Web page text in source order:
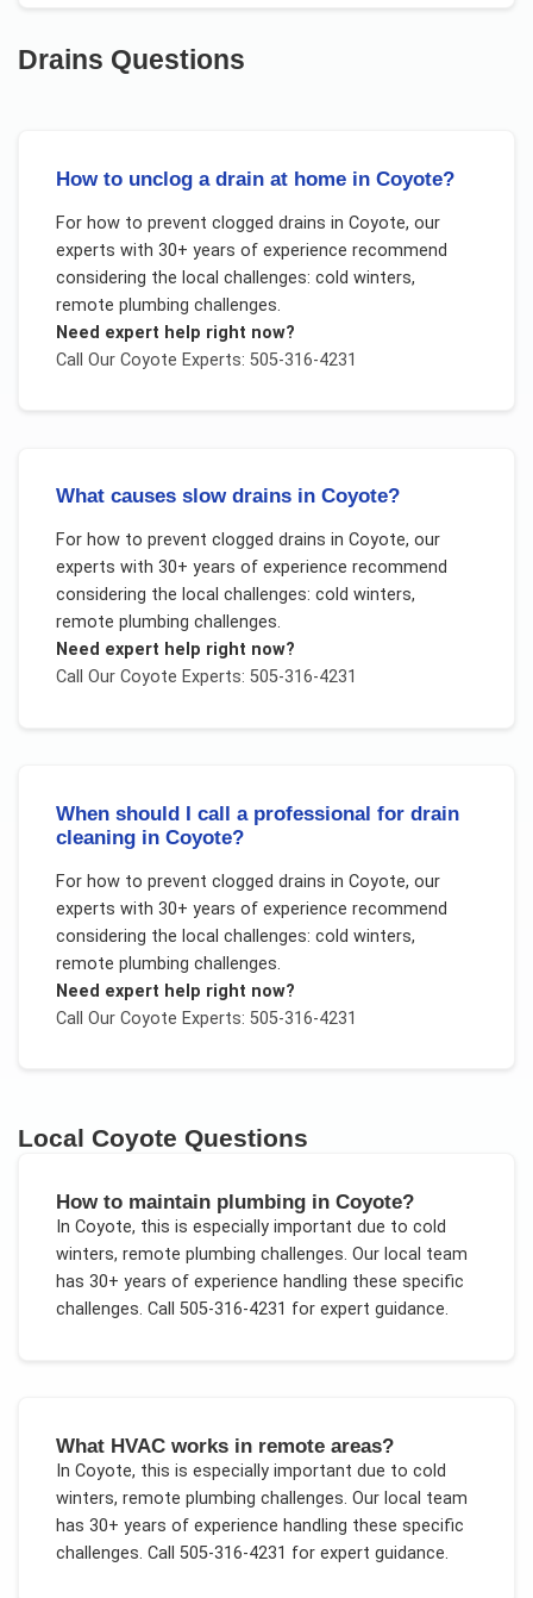
Drains Questions
How to unclog a drain at home in Coyote?
For how to prevent clogged drains in Coyote, our
experts with 30+ years of experience recommend
considering the local challenges: cold winters,
remote plumbing challenges.
Need expert help right now?
Call Our Coyote Experts: 505-316-4231
What causes slow drains in Coyote?
For how to prevent clogged drains in Coyote, our
experts with 30+ years of experience recommend
considering the local challenges: cold winters,
remote plumbing challenges.
Need expert help right now?
Call Our Coyote Experts: 505-316-4231
When should I call a professional for drain
cleaning in Coyote?
For how to prevent clogged drains in Coyote, our
experts with 30+ years of experience recommend
considering the local challenges: cold winters,
remote plumbing challenges.
Need expert help right now?
Call Our Coyote Experts: 505-316-4231
Local Coyote Questions
How to maintain plumbing in Coyote?
In Coyote, this is especially important due to cold
winters, remote plumbing challenges. Our local team
has 30+ years of experience handling these specific
challenges. Call 505-316-4231 for expert guidance.
What HVAC works in remote areas?
In Coyote, this is especially important due to cold
winters, remote plumbing challenges. Our local team
has 30+ years of experience handling these specific
challenges. Call 505-316-4231 for expert guidance.